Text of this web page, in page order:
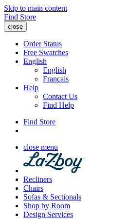
Skip to main content
Find Store
close
Order Status
Free Swatches
English
English
Français
Help
Contact Us
Find Help
Find Store
close menu
Recliners
Chairs
Sofas & Sectionals
Shop by Room
Design Services